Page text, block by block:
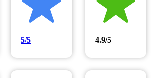
5/5 4.9/5